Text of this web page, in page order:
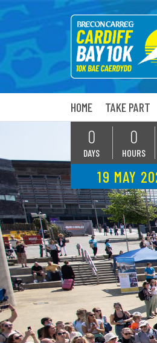
HOME TAKE PART
0
DAYS
0
HOURS
19 MAY